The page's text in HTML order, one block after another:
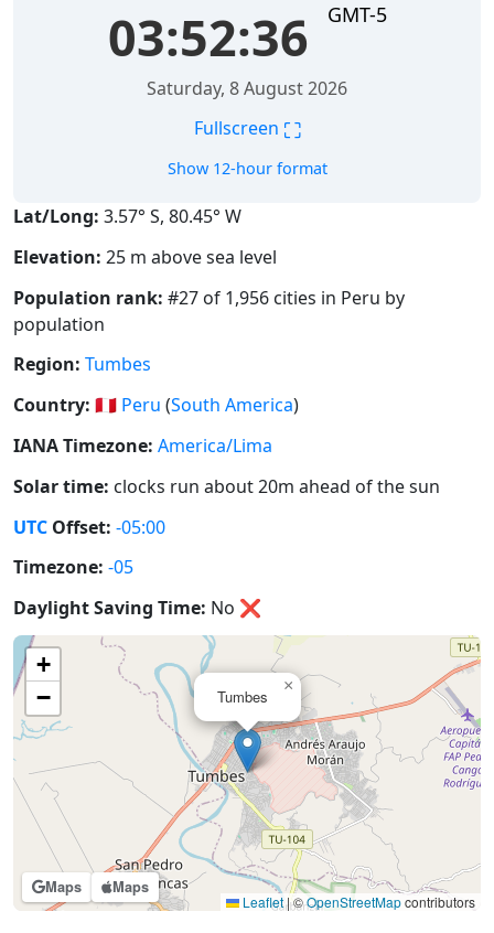
03:52:36 GMT-5
Saturday, 8 August 2026
Fullscreen ⛶
Show 12-hour format
Lat/Long: 3.57° S, 80.45° W
Elevation: 25 m above sea level
Population rank: #27 of 1,956 cities in Peru by
population
Region: Tumbes
Country: 🇵🇪 Peru (South America)
IANA Timezone: America/Lima
Solar time: clocks run about 20m ahead of the sun
UTC Offset: -05:00
Timezone: -05
Daylight Saving Time: No ❌
Maps Maps
Tumbes
×
+
−
Leaflet|©OpenStreetMapcontributors